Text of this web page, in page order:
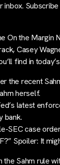
inbox.
On the Margin
Casey
find in
the recent
herself.
latest
bank.
SEC case
Spoiler: It
the Sahm rule